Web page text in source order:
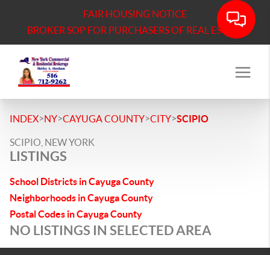
FAIR HOUSING NOTICE
BROKER SOP FOR PURCHASERS OF REAL ESTATE
INDEX>NY>CAYUGA COUNTY>CITY>SCIPIO
SCIPIO, NEW YORK
LISTINGS
School Districts in Cayuga County
Neighborhoods in Cayuga County
Postal Codes in Cayuga County
NO LISTINGS IN SELECTED AREA